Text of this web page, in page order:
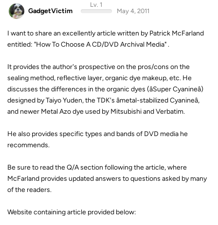
GadgetVictim
Lv. 1
May 4, 2011
I want to share an excellently article written by Patrick McFarland
entitled: "How To Choose A CD/DVD Archival Media" .
It provides the author's prospective on the pros/cons on the
sealing method, reflective layer, organic dye makeup, etc. He
discusses the differences in the organic dyes (âSuper Cyanineâ)
designed by Taiyo Yuden, the TDK's âmetal-stabilized Cyanineâ,
and newer Metal Azo dye used by Mitsubishi and Verbatim.
He also provides specific types and bands of DVD media he
recommends.
Be sure to read the Q/A section following the article, where
McFarland provides updated answers to questions asked by many
of the readers.
Website containing article provided below: